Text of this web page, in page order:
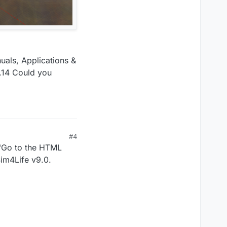
Applications &
Could you
#4
to the HTML
v9.0.